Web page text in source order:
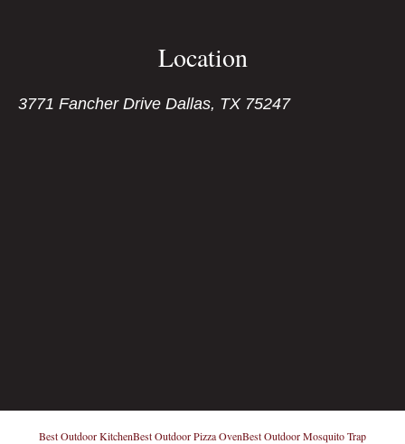
Location
3771 Fancher Drive Dallas, TX 75247
Best Outdoor KitchenBest Outdoor Pizza OvenBest Outdoor Mosquito Trap